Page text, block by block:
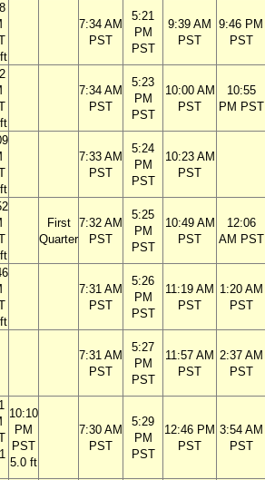
7:34 AM
PST
5:21
PM
PST
9:39 AM
PST
9:46 PM
PST
7:34 AM
PST
5:23
PM
PST
10:00 AM
PST
10:55
PM PST
7:33 AM
PST
5:24
PM
PST
10:23 AM
PST
First
Quarter
7:32 AM
PST
5:25
PM
PST
10:49 AM
PST
12:06
AM PST
7:31 AM
PST
5:26
PM
PST
11:19 AM
PST
1:20 AM
PST
7:31 AM
PST
5:27
PM
PST
11:57 AM
PST
2:37 AM
PST
10:10
PM
PST
5.0 ft
7:30 AM
PST
5:29
PM
PST
12:46 PM
PST
3:54 AM
PST